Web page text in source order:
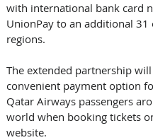
with international bank card
UnionPay to an additional 31
regions.
The extended partnership
convenient payment option
Qatar Airways passengers
world when booking tickets
website.